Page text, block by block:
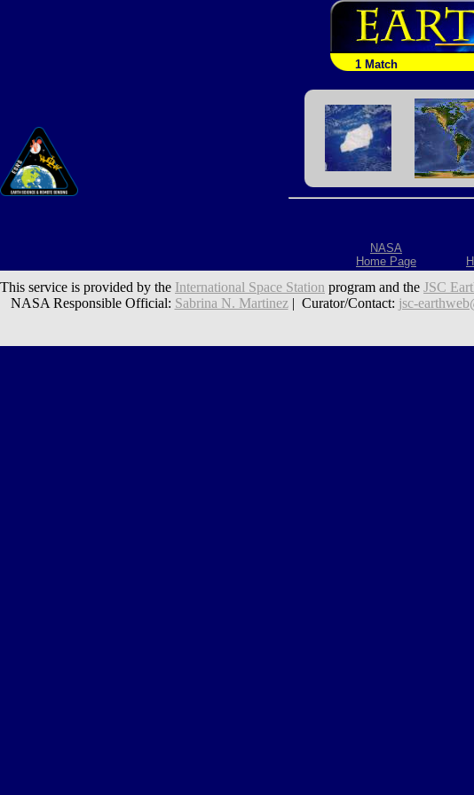
1 Match
NASA
Home Page
This service is provided by the International Space Station program and the JSC
NASA Responsible Official: Sabrina N. Martinez| Curator/Contact: jsc-